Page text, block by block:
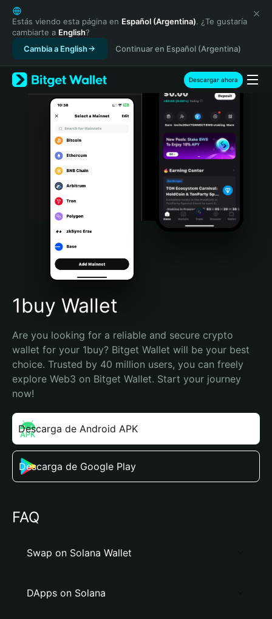
English
日本語
Tiếng Việt
Русский
Español (Latinoamérica)
Türkçe
Italiano
Português (Portugal)
Bahasa Indonesia
Português (Brasil)
Español (Argentina)
Estás viendo esta página en Español (Argentina). ¿Te gustaría
cambiarte a English?
Cambia a English
Continuar en Español (Argentina)
Descargar ahora
1buy Wallet
Are you looking for a reliable and secure crypto
wallet for your 1buy? Bitget Wallet will be your best
choice. Trusted by 40 million users, you can freely
explore Web3 on Bitget Wallet. Start your journey
now!
Descarga de Android APK
Descarga de Google Play
FAQ
Swap on Solana Wallet
DApps on Solana